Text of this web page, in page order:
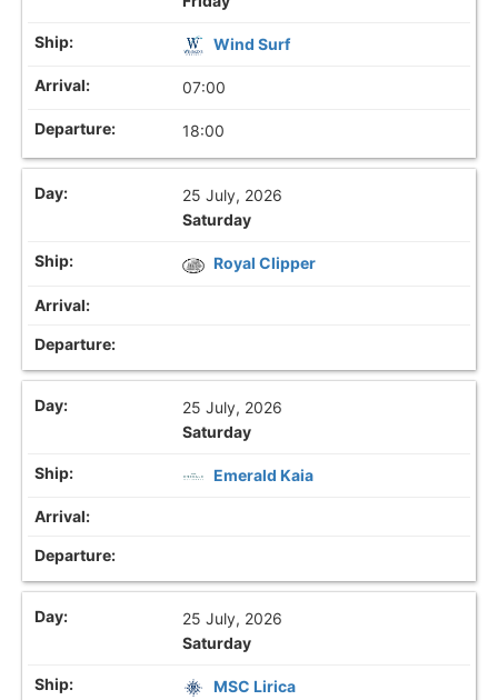
Wind Surf
07:00
18:00
25 July, 2026
Saturday
Royal Clipper
25 July, 2026
Saturday
Emerald Kaia
25 July, 2026
Saturday
MSC Lirica